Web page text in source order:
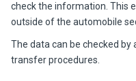
check the information. This
outside of the automobile
The data can be checked
transfer procedures.